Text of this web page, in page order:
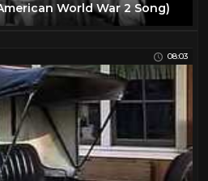
World War 2 Song)
08:03